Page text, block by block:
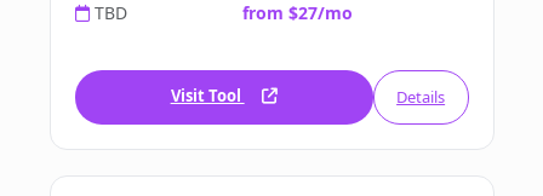
TBD from $27/mo
Visit Tool Details